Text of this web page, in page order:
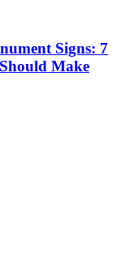
Signs: 7
Make